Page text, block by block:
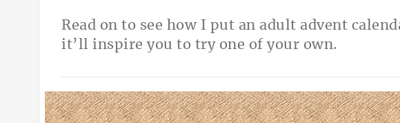
Read on to see how I put an adult advent
it’ll inspire you to try one of your own.